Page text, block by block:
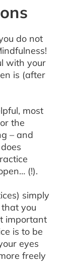
do not
with your
is (after
most
the
– and
(!).
simply
you
important
is to be
eyes
freely